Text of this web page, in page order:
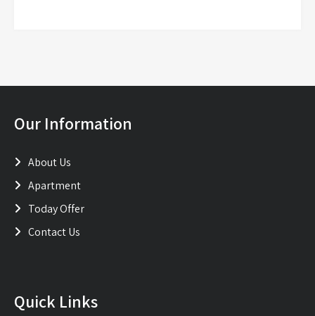
Our Information
About Us
Apartment
Today Offer
Contact Us
Quick Links